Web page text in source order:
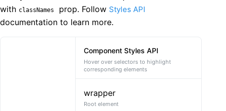
with classNames prop. Follow Styles API
documentation to learn more.
Component Styles API
Hover over selectors to highlight
corresponding elements
wrapper
Root element